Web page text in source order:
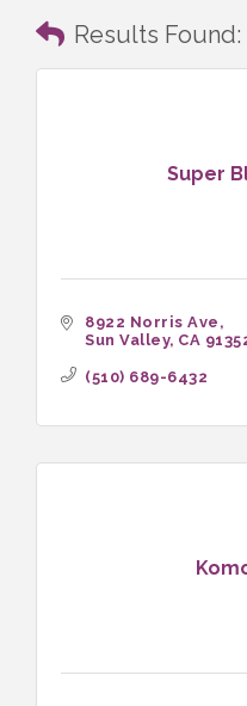
Results Found:
Super
8922 Norris Ave
Sun Valley CA
(510) 689-6432